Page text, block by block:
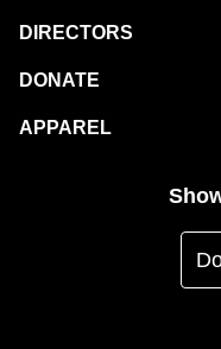
DIRECTORS
DONATE
APPAREL